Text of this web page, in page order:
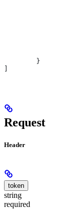
	}
]
Request
Header
token
string
required